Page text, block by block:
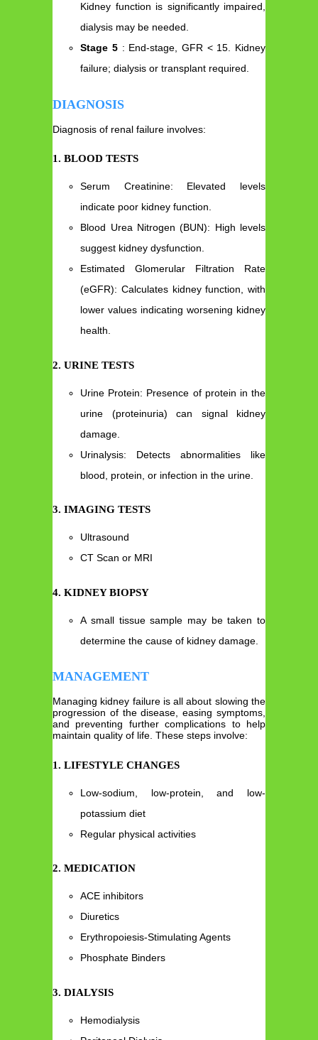
Kidney function is significantly impaired,
dialysis may be needed.
Stage 5: End-stage, GFR < 15. Kidney
failure; dialysis or transplant required.
DIAGNOSIS
Diagnosis of renal failure involves:
1. BLOOD TESTS
Serum Creatinine: Elevated levels
indicate poor kidney function.
Blood Urea Nitrogen (BUN): High levels
suggest kidney dysfunction.
Estimated Glomerular Filtration Rate
(eGFR): Calculates kidney function, with
lower values indicating worsening kidney
health.
2. URINE TESTS
Urine Protein: Presence of protein in the
urine (proteinuria) can signal kidney
damage.
Urinalysis: Detects abnormalities like
blood, protein, or infection in the urine.
3. IMAGING TESTS
Ultrasound
CT Scan or MRI
4. KIDNEY BIOPSY
A small tissue sample may be taken to
determine the cause of kidney damage.
MANAGEMENT
Managing kidney failure is all about slowing the
progression of the disease, easing symptoms,
and preventing further complications to help
maintain quality of life. These steps involve:
1. LIFESTYLE CHANGES
Low-sodium, low-protein, and low-
potassium diet
Regular physical activities
2. MEDICATION
ACE inhibitors
Diuretics
Erythropoiesis-Stimulating Agents
Phosphate Binders
3. DIALYSIS
Hemodialysis